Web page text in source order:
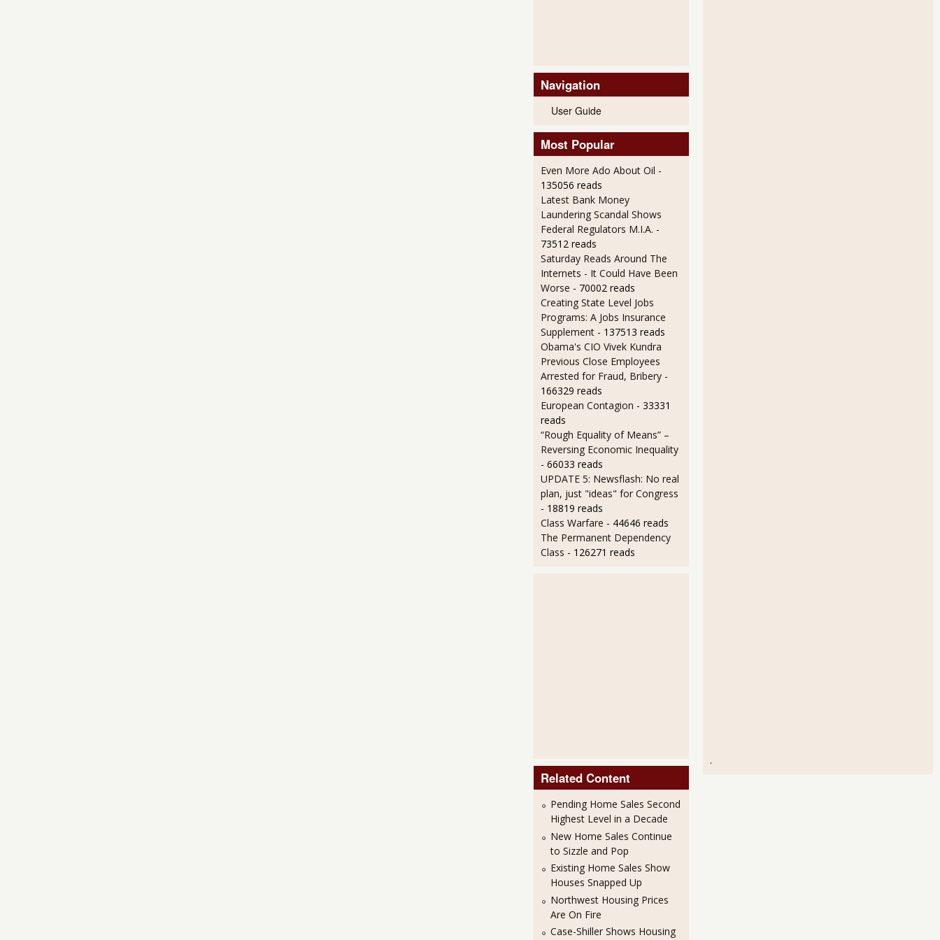
Navigation
User Guide
Most Popular
Even More Ado About Oil -
135056 reads
Latest Bank Money
Laundering Scandal Shows
Federal Regulators M.I.A. -
73512 reads
Saturday Reads Around The
Internets - It Could Have Been
Worse - 70002 reads
Creating State Level Jobs
Programs: A Jobs Insurance
Supplement - 137513 reads
Obama's CIO Vivek Kundra
Previous Close Employees
Arrested for Fraud, Bribery -
166329 reads
European Contagion - 33331
reads
“Rough Equality of Means” –
Reversing Economic Inequality
- 66033 reads
UPDATE 5: Newsflash: No real
plan, just "ideas" for Congress
- 18819 reads
Class Warfare - 44646 reads
The Permanent Dependency
Class - 126271 reads
Related Content
Pending Home Sales Second
Highest Level in a Decade
New Home Sales Continue
to Sizzle and Pop
Existing Home Sales Show
Houses Snapped Up
Northwest Housing Prices
Are On Fire
Case-Shiller Shows Housing
.